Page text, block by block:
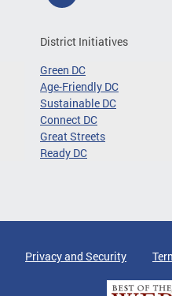
District Initiatives
Green DC
Age-Friendly DC
Sustainable DC
Connect DC
Great Streets
Ready DC
Privacy and Security